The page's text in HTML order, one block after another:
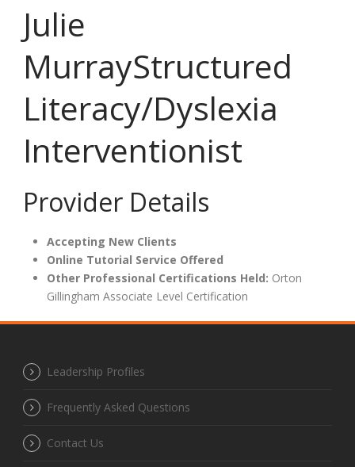
Julie
MurrayStructured
Literacy/Dyslexia
Interventionist
Provider Details
Accepting New Clients
Online Tutorial Service Offered
Other Professional Certifications Held: Orton
Gillingham Associate Level Certification
Leadership Profiles
Frequently Asked Questions
Contact Us